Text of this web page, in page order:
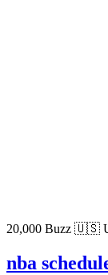
20,000 Buzz 🇺🇸
nba